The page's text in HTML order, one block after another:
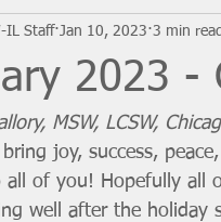
NASW-IL Social Work
2023 -
IL Staff Jan 10, 2023 3 min read
MSW, LCSW,
joy, success,
all of you! Hopefully all
well after the holiday